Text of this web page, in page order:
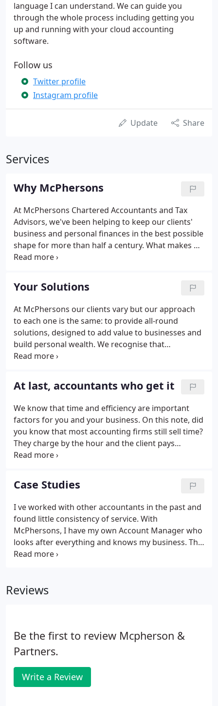
language I can understand. We can guide you
through the whole process including getting you
up and running with your cloud accounting
software.
Follow us
Twitter profile
Instagram profile
Update Share
Services
Why McPhersons
At McPhersons Chartered Accountants and Tax
Advisors, we've been helping to keep our clients'
business and personal finances in the best possible
shape for more than half a century. What makes us
stand out is our commitment to understanding you
becoming a key part of your team, shaping our
services to meet your needs and helping you
achieve your goals.
Your Solutions
At McPhersons our clients vary but our approach
to each one is the same: to provide all-round
solutions, designed to add value to businesses and
build personal wealth. We recognise that
businesses and individuals require different
each client has specific needs.
At last, accountants who get it
We know that time and efficiency are important
factors for you and your business. On this note, did
you know that most accounting firms still sell time?
They charge by the hour and the client pays
according to how long the job takes. There is little
accountants are still bogged down in compliance
work with the knowledge that clients have little
choice but to use their services. At McPhersons,
our plan is to stop measuring time at all. Every
project, compliance or not, will be priced according
to its value to our clients.
Case Studies
I ve worked with other accountants in the past and
found little consistency of service. With
McPhersons, I have my own Account Manager who
looks after everything and knows my business. The
communication during lockdown was particularly
accounting or anything else.
Reviews
Be the first to review Mcpherson &
Partners.
Write a Review